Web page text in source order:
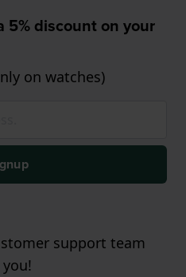
5% discount on your
on watches)
support team